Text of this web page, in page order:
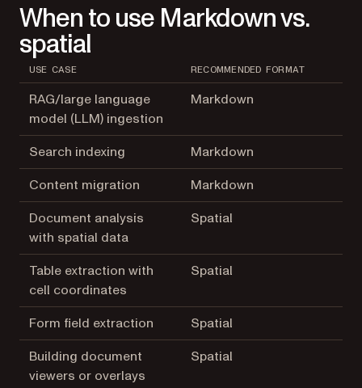
When to use Markdown vs.
spatial
USE CASE RECOMMENDED FORMAT
RAG/large language
model (LLM) ingestion
Markdown
Search indexing
Markdown
Content migration
Markdown
Document analysis
with spatial data
Spatial
Table extraction with
cell coordinates
Spatial
Form field extraction
Spatial
Building document
viewers or overlays
Spatial